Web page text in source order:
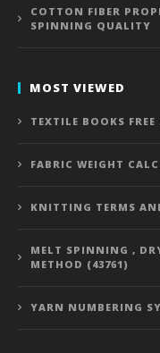
COTTON FIBER
SPINNING QUALITY
MOST VIEWED
TEXTILE BOOKS
FABRIC WEIGHT
KNITTING TERMS
MELT SPINNING ,
METHOD (43761)
YARN NUMBERING